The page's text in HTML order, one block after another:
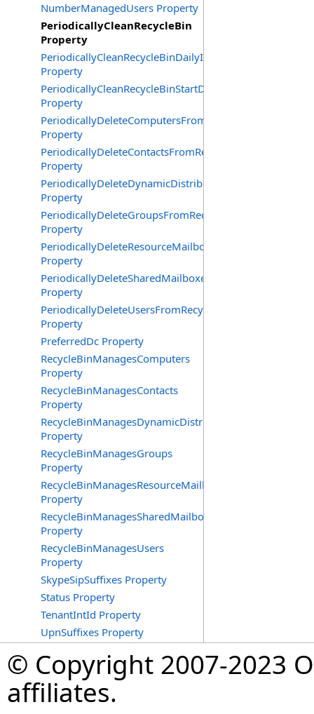
NumberManagedUsers Property
PeriodicallyCleanRecycleBin
Property
PeriodicallyCleanRecycleBinDailyInterval
Property
PeriodicallyCleanRecycleBinStartDate
Property
PeriodicallyDeleteComputersFromRecycleBin
Property
PeriodicallyDeleteContactsFromRecycleBin
Property
Property
PeriodicallyDeleteGroupsFromRecycleBin
Property
PeriodicallyDeleteResourceMailboxesFromRecycleBin
Property
PeriodicallyDeleteSharedMailboxesFromRecycleBin
Property
PeriodicallyDeleteUsersFromRecycleBin
Property
PreferredDc Property
RecycleBinManagesComputers
Property
RecycleBinManagesContacts
Property
RecycleBinManagesDynamicDistributionGroups
Property
RecycleBinManagesGroups
Property
RecycleBinManagesResourceMailboxes
Property
RecycleBinManagesSharedMailboxes
Property
RecycleBinManagesUsers
Property
SkypeSipSuffixes Property
Status Property
TenantIntId Property
UpnSuffixes Property
© Copyright 2007-2023
affiliates.